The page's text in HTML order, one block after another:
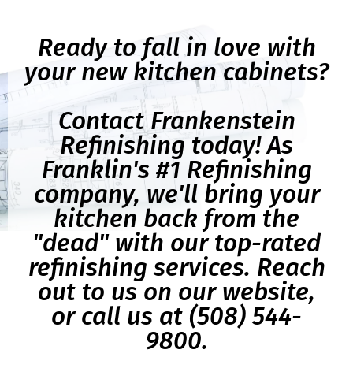
Ready to fall in love with
your new kitchen cabinets?
Contact Frankenstein
Refinishing today! As
Franklin's #1 Refinishing
company, we'll bring your
kitchen back from the
"dead" with our top-rated
refinishing services. Reach
out to us on our website,
or call us at (508) 544-
9800.